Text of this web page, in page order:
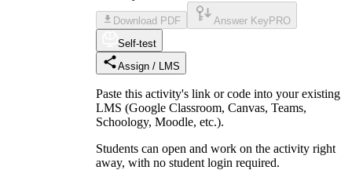
Download PDF Answer Key PRO
Self-test
Assign / LMS
Paste this activity's link or code into your existing
LMS (Google Classroom, Canvas, Teams,
Schoology, Moodle, etc.).
Students can open and work on the activity right
away, with no student login required.